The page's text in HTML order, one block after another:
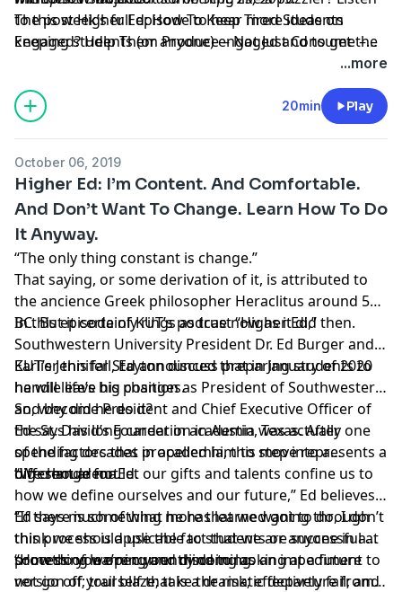
to this week’s full episode to hear more ideas on
keeping students (or anyone) engaged and to get the
solution to last week’s puzzler. We will cross that
The postHigher Ed: How To Keep Tired Students
Engaged? Help Them Produce – Not Just Consume –
KUT & KUTX Studios --...more
20min Play
October 06, 2019
Higher Ed: I’m Content. And Comfortable.
And Don’t Want To Change. Learn How To Do
It Anyway.
“The only thing constant is change.”
That saying, or some derivation of it, is attributed to
the ancience Greek philosopher Heraclitus around 500
BC. But it certainly rings as true now as it did then.
In this episode of KUT’s podcast “Higher Ed,”
Southwestern University President Dr. Ed Burgerand
KUT’sJennifer Staytondiscuss preparing students to
handle life’s big changes.
Earlier this fall, Ed announced that in January of 2020
he will leave his position as President of Southwestern
and becomePresident and Chief Executive Officerof
the St. David’s Foundation in Austin, Texas. After
spending decades in academia, this move represents a
big change for Ed.
So, why did he do it?
Ed says his long career in academia was actually one
of the factors that propelled him to step into a
different arena.
“We should not let our gifts and talents confine us to
how we define ourselves and our future,” Ed believes.
“If there is something more that we want to do, I don’t
think we should use the fact that we are successful at
something we’re currently doing as an impediment to
not go off; trail blaze; take the risk; effectively fail; and
Ed says much of what he has learned going through
this process is applicable to students or anyone in a
process of learning and discerning.
“How do you open your mind to looking at a future
version of yourself that is a dramatic departure from